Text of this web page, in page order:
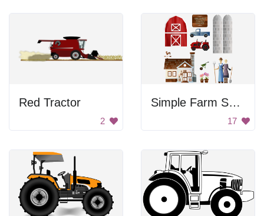
Red Tractor
2
Simple Farm Symbols
17